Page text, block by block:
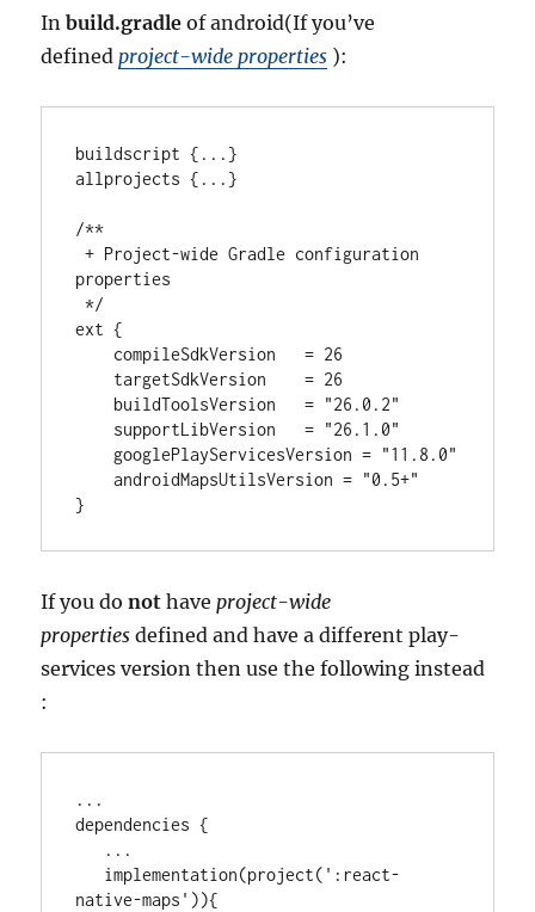
In build.gradle of android(If you’ve
definedproject-wide properties ):
buildscript { .. .}
allprojects { .. .}
/**
+ Project-wide Gradle configuration
properties
*/
ext {
    compileSdkVersion
= 26
    targetSdkVersion
= 26
    buildToolsVersion
= "26.0.2"
    supportLibVersion
= "26.1.0"
    googlePlayServicesVersion
= "11.8.0"
    androidMapsUtilsVersion
= "0.5+"
}
If you donot haveproject-wide
properties defined and have a different play-
services version then use the following instead
:
.. .
dependencies {
.. .
   implementation(project(
' :react-
native-maps ' )){